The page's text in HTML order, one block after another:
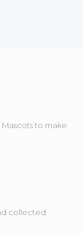
to make
collected